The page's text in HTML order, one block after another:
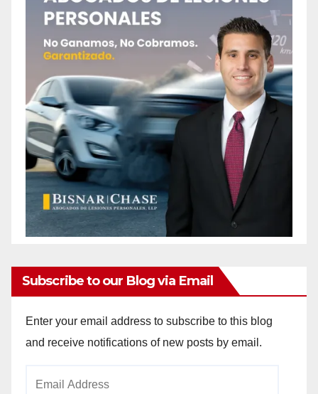
Subscribe to our Blog via Email
Enter your email address to subscribe to this blog
and receive notifications of new posts by email.